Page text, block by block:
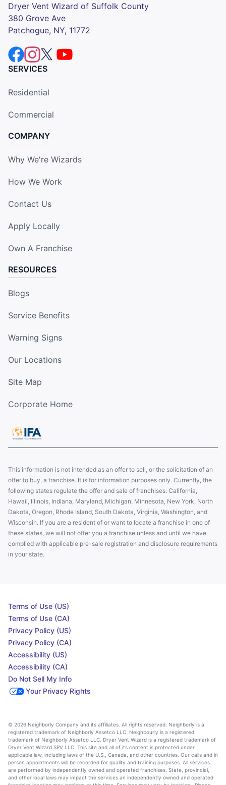
Dryer Vent Wizard of Suffolk County
380 Grove Ave
Patchogue, NY, 11772
SERVICES
Residential
Commercial
COMPANY
Why We're Wizards
How We Work
Contact Us
Apply Locally
Own A Franchise
RESOURCES
Blogs
Service Benefits
Warning Signs
Our Locations
Site Map
Corporate Home
This information is not intended as an offer to sell, or the solicitation of an
offer to buy, a franchise. It is for information purposes only. Currently, the
following states regulate the offer and sale of franchises: California,
Hawaii, Illinois, Indiana, Maryland, Michigan, Minnesota, New York, North
Dakota, Oregon, Rhode Island, South Dakota, Virginia, Washington, and
Wisconsin. If you are a resident of or want to locate a franchise in one of
these states, we will not offer you a franchise unless and until we have
complied with applicable pre-sale registration and disclosure requirements
in your state.
Terms of Use (US)
Terms of Use (CA)
Privacy Policy (US)
Privacy Policy (CA)
Accessibility (US)
Accessibility (CA)
Do Not Sell My Info
Your Privacy Rights
© 2026 Neighborly Company and its affiliates. All rights reserved. Neighborly is a
registered trademark of Neighborly Assetco LLC. Neighbourly is a registered
trademark of Neighborly Assetco LLC. Dryer Vent Wizard is a registered trademark of
Dryer Vent Wizard SPV LLC. This site and all of its content is protected under
applicable law, including laws of the U.S., Canada, and other countries. Our calls and in
person appointments will be recorded for quality and training purposes. All services
are performed by independently owned and operated franchises. State, provincial,
and other local laws may impact the services an independently owned and operated